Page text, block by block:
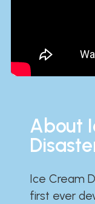
About
Ice Cream
first ever